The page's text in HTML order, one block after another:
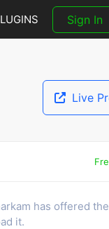
Sign In
Live
has offered
it.